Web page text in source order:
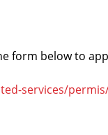
form below to
services/